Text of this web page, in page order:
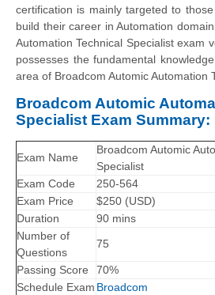
certification is mainly targeted to
build their career in Automation
Automation Technical Specialist exam
possesses the fundamental
area of Broadcom Automic Automation
Broadcom Automic
Specialist Exam Summary:
Exam Name
Broadcom Automic
Specialist
Exam Code
250-564
Exam Price
$250 (USD)
Duration
90 mins
Number of
Questions
75
Passing Score
70%
Schedule Exam Broadcom